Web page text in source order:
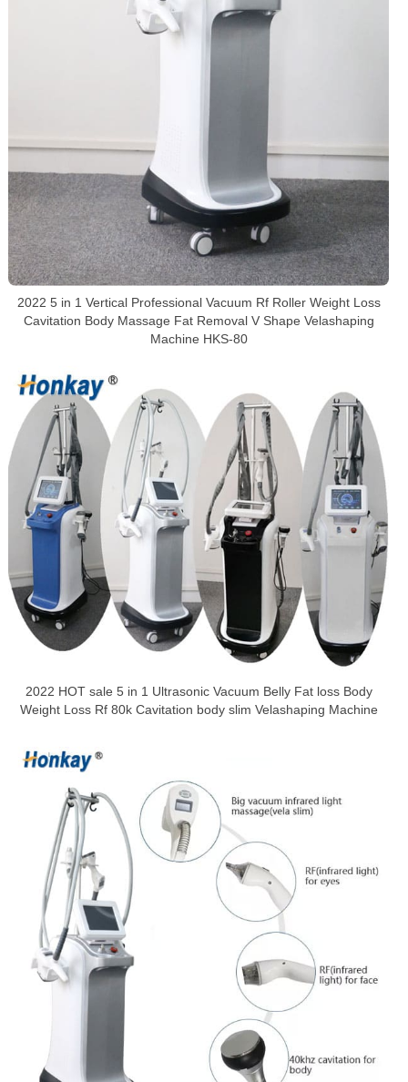
2022 5 in 1 Vertical Professional Vacuum Rf Roller Weight Loss
Cavitation Body Massage Fat Removal V Shape Velashaping
Machine HKS-80
2022 HOT sale 5 in 1 Ultrasonic Vacuum Belly Fat loss Body
Weight Loss Rf 80k Cavitation body slim Velashaping Machine